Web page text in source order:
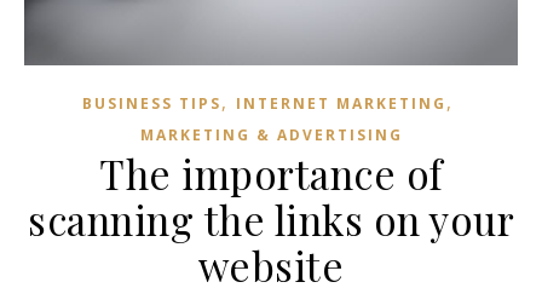
BUSINESS TIPS, INTERNET MARKETING ,
MARKETING & ADVERTISING
The importance of
scanning the links on your
website